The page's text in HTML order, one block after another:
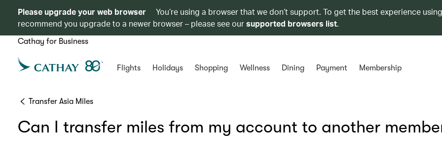
Please upgrade your web browser
You’re using a browser that we don’t support. To get the best experience
recommend you upgrade to a newer browser – please see oursupported browsers list.
Cathay for Business
Flights Holidays Shopping Wellness Dining Payment Membership
Transfer Asia Miles
Can I transfer miles from my account to another